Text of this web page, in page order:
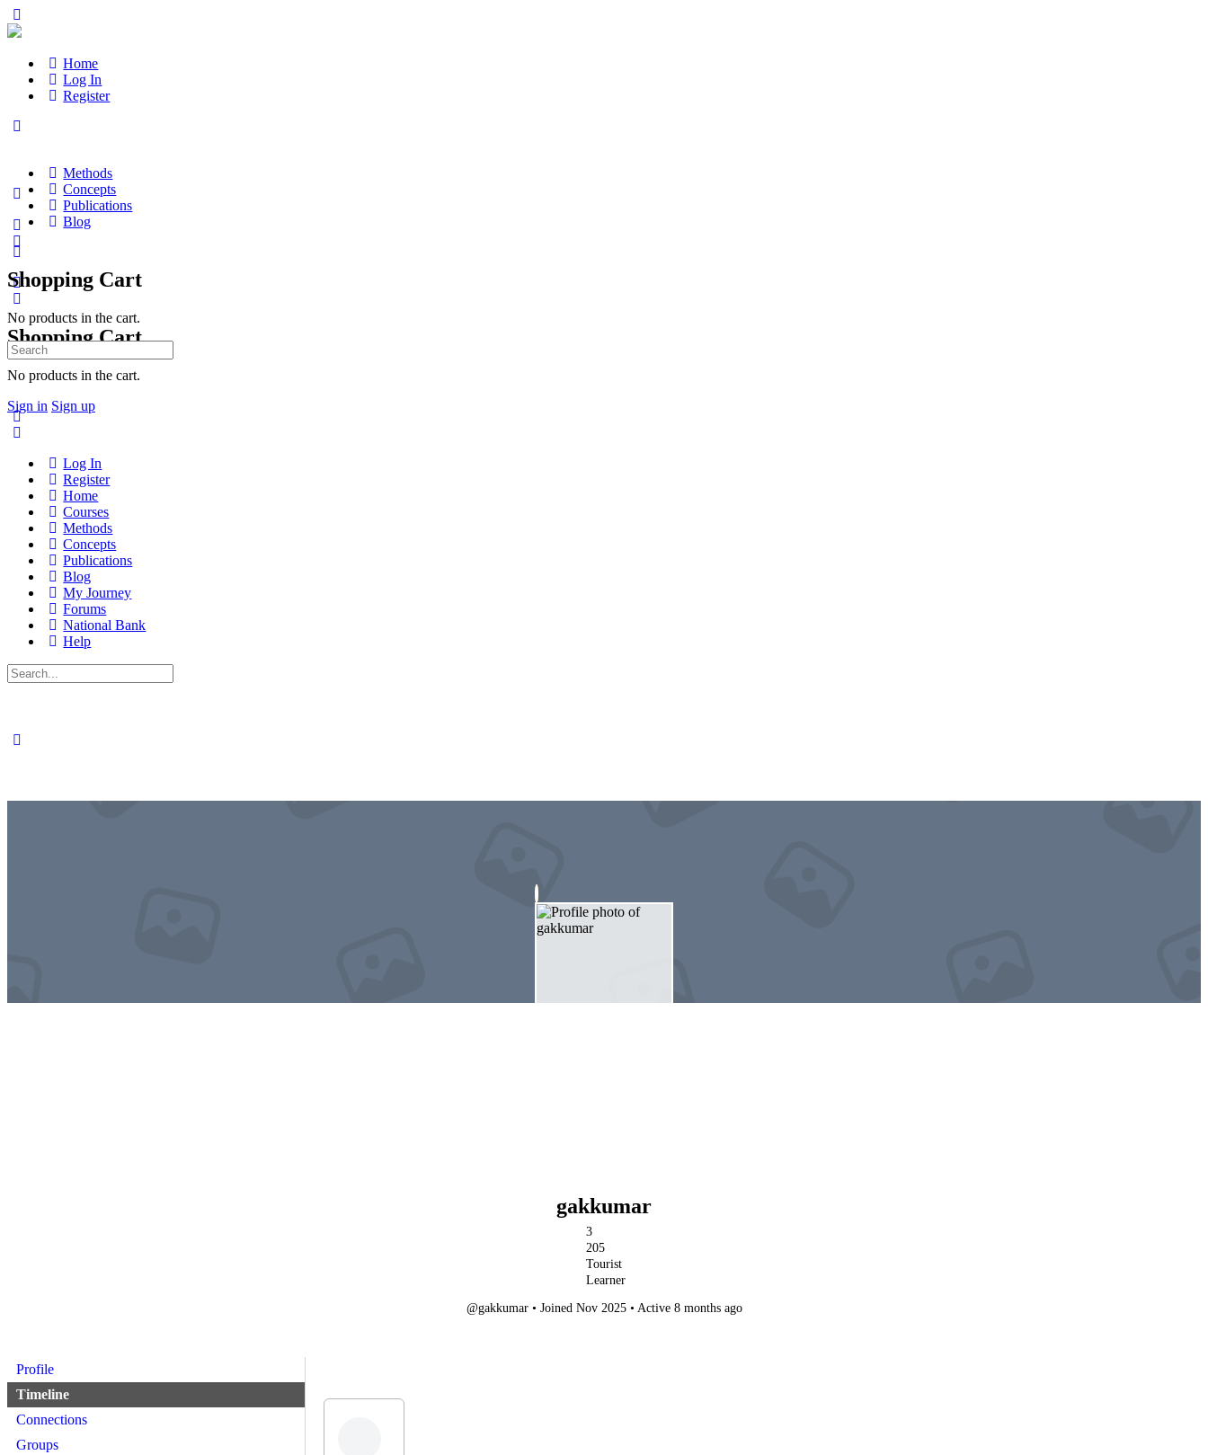
Home
Log In
Register
Methods
Concepts
Publications
Blog
Shopping Cart
No products in the cart.
Sign in Sign up
Shopping Cart
No products in the cart.
Search
for:
Log In
Register
Home
Courses
Methods
Concepts
Publications
Blog
My Journey
Forums
National Bank
Help
Search
for:
gakkumar
3
205
Tourist
Learner
@gakkumar • Joined Nov 2025 • Active 8 months ago
Profile
Timeline
Connections
Groups